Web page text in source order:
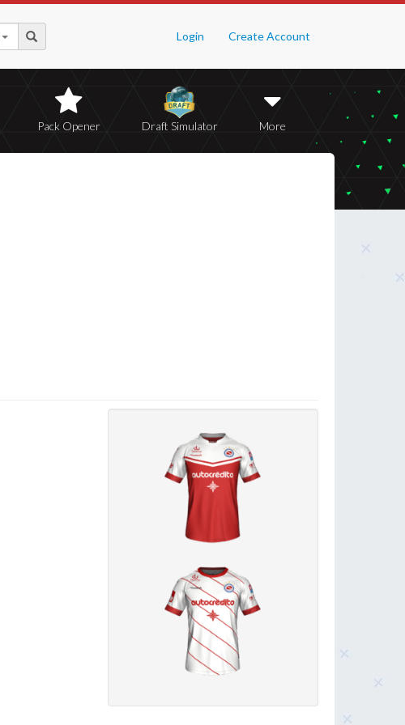
Login Create Account
Pack Opener Draft Simulator More